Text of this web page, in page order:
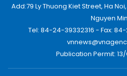
Add:79 Ly Thuong Kiet Street, Ha
Nguyen
Tel: 84-24-39332316 - Fax:
Publication Permit: 13/